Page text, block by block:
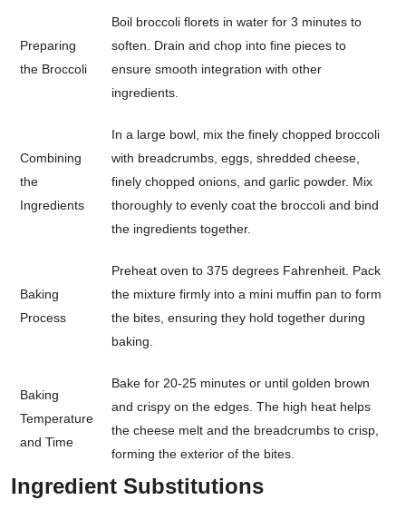
Preparing
the Broccoli
Boil broccoli florets in water for 3 minutes to
soften. Drain and chop into fine pieces to
ensure smooth integration with other
ingredients.
Combining
the
Ingredients
In a large bowl, mix the finely chopped broccoli
with breadcrumbs, eggs, shredded cheese,
finely chopped onions, and garlic powder. Mix
thoroughly to evenly coat the broccoli and bind
the ingredients together.
Baking
Process
Preheat oven to 375 degrees Fahrenheit. Pack
the mixture firmly into a mini muffin pan to form
the bites, ensuring they hold together during
baking.
Baking
Temperature
and Time
Bake for 20-25 minutes or until golden brown
and crispy on the edges. The high heat helps
the cheese melt and the breadcrumbs to crisp,
forming the exterior of the bites.
Ingredient Substitutions